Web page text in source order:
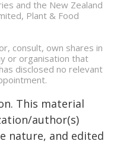
and the New Zealand
Plant & Food
consult, own shares in
or organisation that
disclosed no relevant
This material
author(s)
nature, and edited